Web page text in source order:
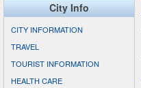
City Info
CITY INFORMATION
TRAVEL
TOURIST INFORMATION
HEALTH CARE